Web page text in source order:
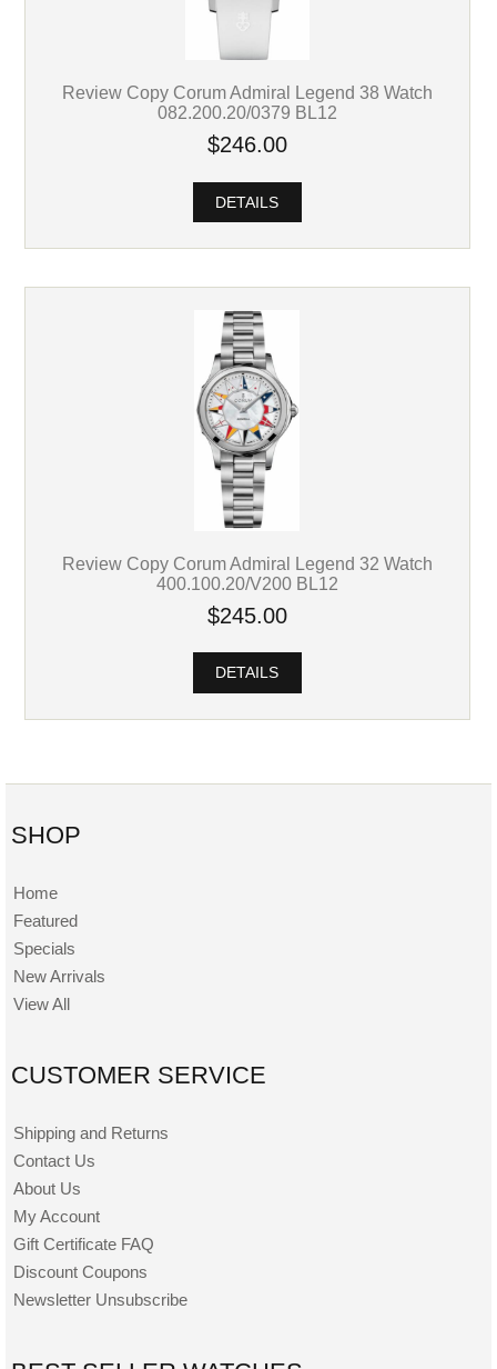
Review Copy Corum Admiral Legend 38 Watch
082.200.20/0379 BL12
$246.00
DETAILS
Review Copy Corum Admiral Legend 32 Watch
400.100.20/V200 BL12
$245.00
DETAILS
SHOP
Home
Featured
Specials
New Arrivals
View All
CUSTOMER SERVICE
Shipping and Returns
Contact Us
About Us
My Account
Gift Certificate FAQ
Discount Coupons
Newsletter Unsubscribe